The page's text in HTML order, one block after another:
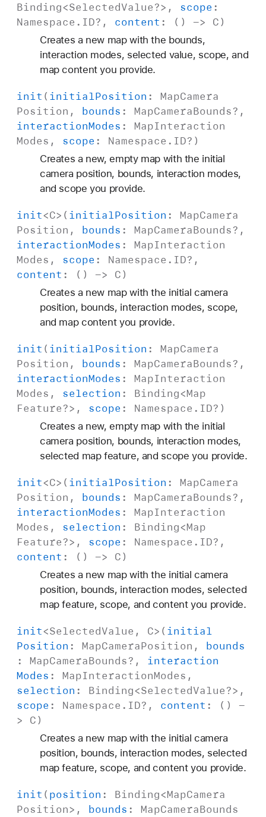
Binding<SelectedValue?>, scope :
Namespace . ID?, content : () -> C)
Creates a new map with the bounds,
interaction modes, selected value, scope, and
map content you provide.
init ( initialPosition : MapCamera
Position , bounds : MapCameraBounds?,
interactionModes : MapInteraction
Modes , scope : Namespace . ID?)
Creates a new, empty map with the initial
camera position, bounds, interaction modes,
and scope you provide.
init<C>( initialPosition : MapCamera
Position , bounds : MapCameraBounds?,
interactionModes : MapInteraction
Modes , scope : Namespace . ID?,
content : () -> C)
Creates a new map with the initial camera
position, bounds, interaction modes, scope,
and map content you provide.
init ( initialPosition : MapCamera
Position , bounds : MapCameraBounds?,
interactionModes : MapInteraction
Modes , selection : Binding<Map
Feature?>, scope : Namespace . ID?)
Creates a new, empty map with the initial
camera position, bounds, interaction modes,
selected map feature, and scope you provide.
init<C>( initialPosition : MapCamera
Position , bounds : MapCameraBounds?,
interactionModes : MapInteraction
Modes , selection : Binding<Map
Feature?>, scope : Namespace . ID?,
content : () -> C)
Creates a new map with the initial camera
position, bounds, interaction modes, selected
map feature, scope, and content you provide.
init<SelectedValue , C>( initial
Position : MapCameraPosition , bounds
: MapCameraBounds?, interaction
Modes : MapInteractionModes ,
selection : Binding<SelectedValue?>,
scope : Namespace . ID?, content : () -
> C)
Creates a new map with the initial camera
position, bounds, interaction modes, selected
map feature, scope, and content you provide.
init ( position : Binding<MapCamera
Position>, bounds : MapCameraBounds